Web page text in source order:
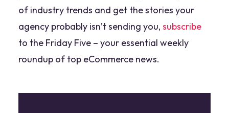
of industry trends and get the stories your
agency probably isn’t sending you, subscribe
to the Friday Five – your essential weekly
roundup of top eCommerce news.